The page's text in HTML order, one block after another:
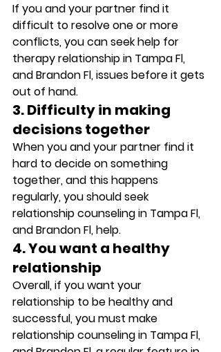
If you and your partner find it
difficult to resolve one or more
conflicts, you can seek help for
therapy relationship in Tampa Fl,
and Brandon Fl, issues before it gets
out of hand.
3. Difficulty in making
decisions together
When you and your partner find it
hard to decide on something
together, and this happens
regularly, you should seek
relationship counseling in Tampa Fl,
and Brandon Fl, help.
4. You want a healthy
relationship
Overall, if you want your
relationship to be healthy and
successful, you must make
relationship counseling in Tampa Fl,